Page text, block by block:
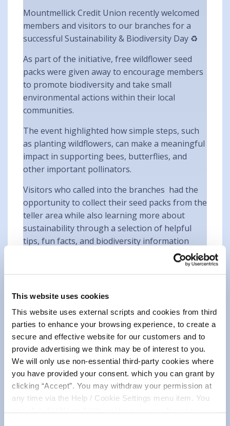
This website uses cookies
This website uses external scripts and cookies from third
parties to enhance your browsing experience, to create a
secure and effective website for our customers and to
provide advertising we think may be of interest to you.
We will only use non-essential third-party cookies where
you have provided your consent. which you can grant by
clicking “Accept”. You may withdraw your permission at
any time via the Help / Cookie Settings menu item. You
Mountmellick Credit Union recently welcomed
members and visitors to our branches for a
successful Sustainability & Biodiversity Day ♻️
As part of the initiative, free wildflower seed
packs were given away to encourage members
to promote biodiversity and take small
environmental actions within their local
communities.
The event highlighted how simple steps, such
as planting wildflowers, can make a meaningful
impact in supporting bees, butterflies, and
other important pollinators.
Visitors who called into the branches had the
opportunity to collect their seed packs from the
teller area while also learning more about
sustainability through a selection of helpful
tips, fun facts, and biodiversity information
displayed throughout the branch. The event
a greener and healthier environment.
Supporting Biodiversity in Our
Communities 🌱
The day focused on raising awareness about
the importance of biodiversity and how
communities can work together to support
local ecosystems. By planting wildflowers and
creating pollinator-friendly spaces, members
were encouraged to play their part in